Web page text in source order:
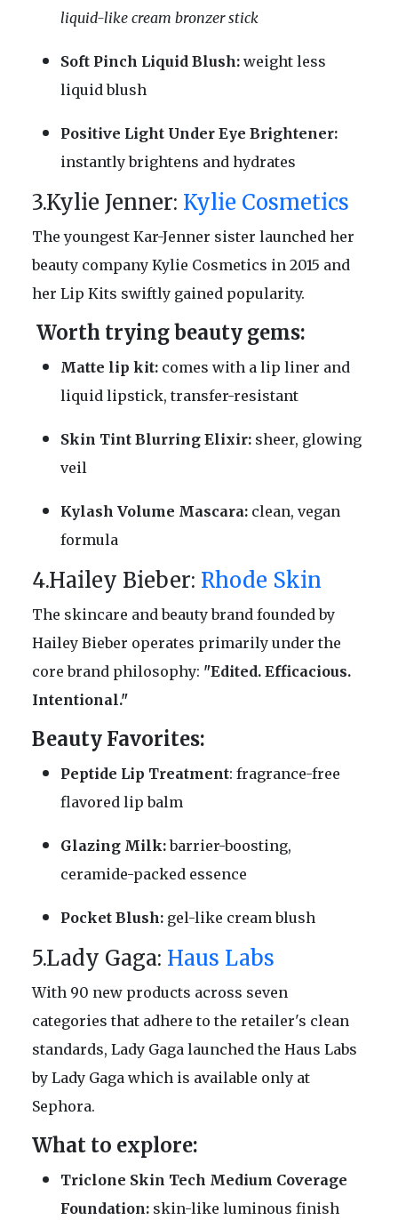
liquid-like cream bronzer stick
Soft Pinch Liquid Blush: weight less
liquid blush
Positive Light Under Eye Brightener:
instantly brightens and hydrates
3.Kylie Jenner: Kylie Cosmetics
The youngest Kar-Jenner sister launched her
beauty company Kylie Cosmetics in 2015 and
her Lip Kits swiftly gained popularity.
Worth trying beauty gems:
Matte lip kit: comes with a lip liner and
liquid lipstick, transfer-resistant
Skin Tint Blurring Elixir: sheer, glowing
veil
Kylash Volume Mascara: clean, vegan
formula
4.Hailey Bieber: Rhode Skin
The skincare and beauty brand founded by
Hailey Bieber operates primarily under the
core brand philosophy: "Edited. Efficacious.
Intentional."
Beauty Favorites:
Peptide Lip Treatment: fragrance-free
flavored lip balm
Glazing Milk:barrier-boosting,
ceramide-packed essence
Pocket Blush: gel-like cream blush
5.Lady Gaga: Haus Labs
With 90 new products across seven
categories that adhere to the retailer's clean
standards, Lady Gaga launched the Haus Labs
by Lady Gaga which is available only at
Sephora.
What to explore:
Triclone Skin Tech Medium Coverage
Foundation: skin-like luminous finish